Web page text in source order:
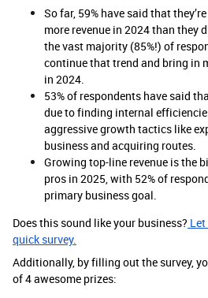
So far, 59% have said that
more revenue in 2024 than they
the vast majority (85%!) of
continue that trend and bring in
in 2024.
53% of respondents have said
due to finding internal
aggressive growth tactics like
business and acquiring routes.
Growing top-line revenue is the
pros in 2025, with 52% of
primary business goal.
Does this sound like your business?
quick survey.
Additionally, by filling out the survey,
of 4 awesome prizes: